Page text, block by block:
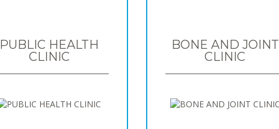
PUBLIC HEALTH
CLINIC
BONE AND JOINT
CLINIC